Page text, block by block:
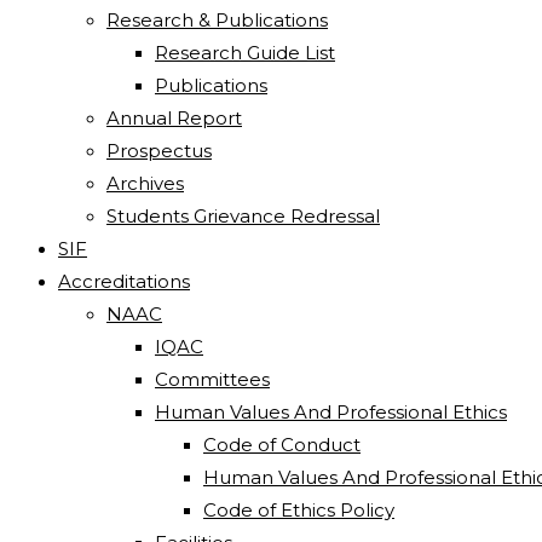
Research & Publications
Research Guide List
Publications
Annual Report
Prospectus
Archives
Students Grievance Redressal
SIF
Accreditations
NAAC
IQAC
Committees
Human Values And Professional Ethics
Code of Conduct
Human Values And Professional
Code of Ethics Policy